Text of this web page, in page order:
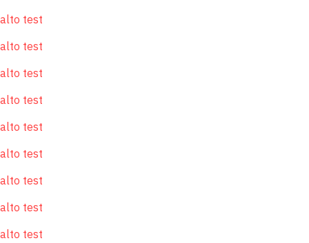
alto test
alto test
alto test
alto test
alto test
alto test
alto test
alto test
alto test